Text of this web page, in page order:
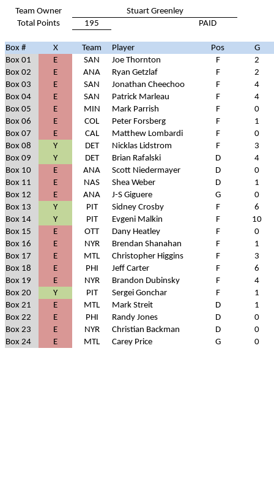
Team Owner
Stuart Greenley
Total Points
195 PAID
Box # X Team Player Pos
G
Box 01
E SAN Joe Thornton F
2
Box 02
E ANA Ryan Getzlaf F
2
Box 03
E SAN Jonathan Cheechoo F
4
Box 04
E SAN Patrick Marleau F
4
Box 05
E MIN Mark Parrish F
0
Box 06
E COL Peter Forsberg F
1
Box 07
E CAL Matthew Lombardi F
0
Box 08
Y DET Nicklas Lidstrom F
3
Box 09
Y DET Brian Rafalski D
4
Box 10
E ANA Scott Niedermayer D
0
Box 11
E NAS Shea Weber D
1
Box 12
E ANA J-S Giguere G
0
Box 13
Y PIT Sidney Crosby F
6
Box 14
Y PIT Evgeni Malkin F
10
Box 15
E OTT Dany Heatley F
0
Box 16
E NYR Brendan Shanahan F
1
Box 17
E MTL Christopher Higgins F
3
Box 18
E PHI Jeff Carter F
6
Box 19
E NYR Brandon Dubinsky F
4
Box 20
Y PIT Sergei Gonchar F
1
Box 21
E MTL Mark Streit D
1
Box 22
E PHI Randy Jones D
0
Box 23
E NYR Christian Backman D
0
Box 24
E MTL Carey Price G 0